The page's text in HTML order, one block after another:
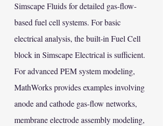
Simscape Fluids for detailed gas-flow-
based fuel cell systems. For basic
electrical analysis, the built-in Fuel Cell
block in Simscape Electrical is sufficient.
For advanced PEM system modeling,
MathWorks provides examples involving
anode and cathode gas-flow networks,
membrane electrode assembly modeling,